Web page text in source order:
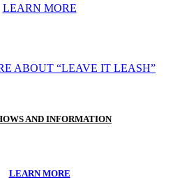
LEARN MORE
ABOUT “LEAVE IT LEASH”
AND INFORMATION
LEARN MORE